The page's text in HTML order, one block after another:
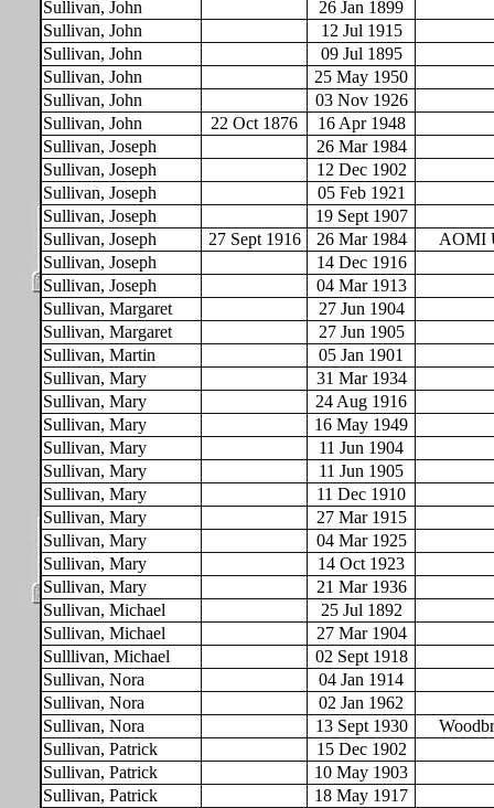
Sullivan, John
26 Jan 1899
Sullivan, John
12 Jul 1915
Sullivan, John
09 Jul 1895
Sullivan, John
25 May 1950
Sullivan, John
03 Nov 1926
Sullivan, John
22 Oct 1876
16 Apr 1948
Sullivan, Joseph
26 Mar 1984
Sullivan, Joseph
12 Dec 1902
Sullivan, Joseph
05 Feb 1921
Sullivan, Joseph
19 Sept 1907
Sullivan, Joseph
27 Sept 1916 26 Mar 1984
AOMI
Sullivan, Joseph
14 Dec 1916
Sullivan, Joseph
04 Mar 1913
Sullivan, Margaret
27 Jun 1904
Sullivan, Margaret
27 Jun 1905
Sullivan, Martin
05 Jan 1901
Sullivan, Mary
31 Mar 1934
Sullivan, Mary
24 Aug 1916
Sullivan, Mary
16 May 1949
Sullivan, Mary
11 Jun 1904
Sullivan, Mary
11 Jun 1905
Sullivan, Mary
11 Dec 1910
Sullivan, Mary
27 Mar 1915
Sullivan, Mary
04 Mar 1925
Sullivan, Mary
14 Oct 1923
Sullivan, Mary
21 Mar 1936
Sullivan, Michael
25 Jul 1892
Sullivan, Michael
27 Mar 1904
Sulllivan, Michael
02 Sept 1918
Sullivan, Nora
04 Jan 1914
Sullivan, Nora
02 Jan 1962
Sullivan, Nora
13 Sept 1930
Sullivan, Patrick
15 Dec 1902
Sullivan, Patrick
10 May 1903
Sullivan, Patrick
18 May 1917